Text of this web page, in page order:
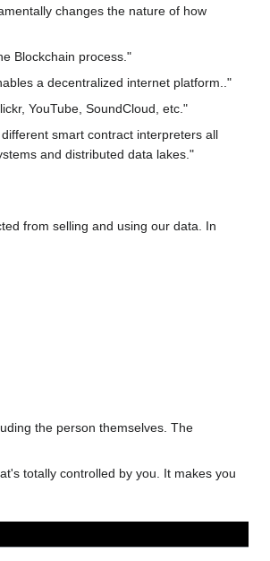
changes the nature of how
Blockchain process."
a decentralized internet platform.."
YouTube, SoundCloud, etc."
smart contract interpreters all
and distributed data lakes."
from selling and using our data. In
the person themselves. The
totally controlled by you. It makes you